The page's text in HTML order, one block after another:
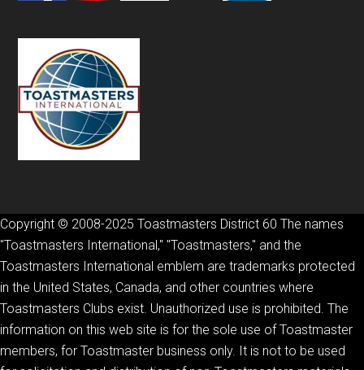
Copyright © 2008-2025 Toastmasters District 60 The names
"Toastmasters International," "Toastmasters," and the
Toastmasters International emblem are trademarks protected
in the United States, Canada, and other countries where
Toastmasters Clubs exist. Unauthorized use is prohibited. The
information on this web site is for the sole use of Toastmaster
members, for Toastmaster business only. It is not to be used